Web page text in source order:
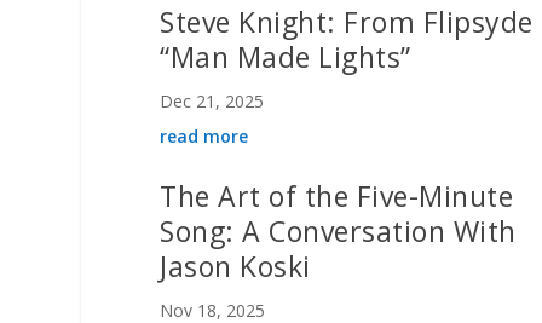
Steve Knight: From
“Man Made Lights”
Dec 21, 2025
read more
The Art of the Five-Minute
Song: A Conversation With
Jason Koski
Nov 18, 2025